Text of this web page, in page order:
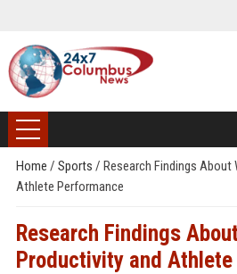
Home / Sports / Research Findings
Athlete Performance
Research Findings
Productivity and